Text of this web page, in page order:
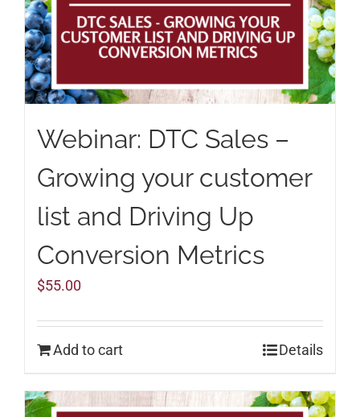
Webinar: DTC Sales –
Growing your customer
list and Driving Up
Conversion Metrics
$55.00
Add to cart Details